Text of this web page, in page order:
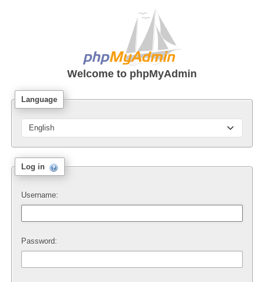
Welcome to phpMyAdmin
Language
Log in
Username:
Password: